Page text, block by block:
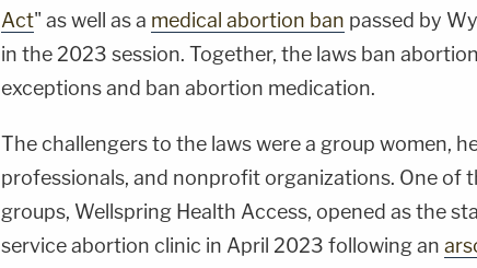
Act" as well as a medical abortion ban passed by
in the 2023 session. Together, the laws ban
exceptions and ban abortion medication.
The challengers to the laws were a group women,
professionals, and nonprofit organizations. One of
groups, Wellspring Health Access, opened as the
service abortion clinic in April 2023 following an